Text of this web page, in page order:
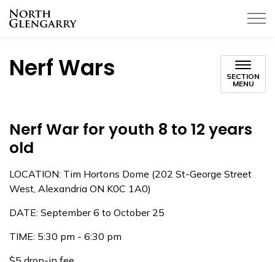
Nerf Wars
SECTION
MENU
Nerf War for youth 8 to 12 years
old
LOCATION: Tim Hortons Dome (202 St-George Street
West, Alexandria ON K0C 1A0)
DATE: September 6 to October 25
TIME: 5:30 pm - 6:30 pm